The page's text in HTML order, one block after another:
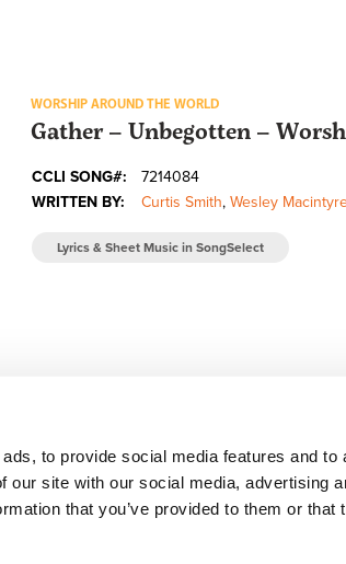
to provide social media features and to
our site with our social media, advertising
that you’ve provided to them or that
WORSHIP AROUND THE WORLD
Gather – Unbegotten –
CCLI SONG#:
7214084
WRITTEN BY:
Curtis Smith, Wesley
Lyrics & Sheet Music in SongSelect
FACEBOOK
INSTAGRAM
YOUTUBE
SUBSCRIBE